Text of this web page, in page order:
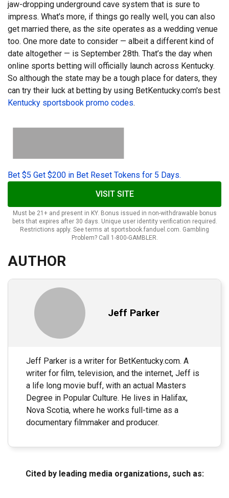
jaw-dropping underground cave system that is sure to
impress. What’s more, if things go really well, you can also
get married there, as the site operates as a wedding venue
too. One more date to consider — albeit a different kind of
date altogether — is September 28th. That’s the day when
online sports betting will officially launch across Kentucky.
So although the state may be a tough place for daters, they
can try their luck at betting by using BetKentucky.com's best
Kentucky sportsbook promo codes.
Bet $5 Get $200 in Bet Reset Tokens for 5 Days.
VISIT SITE
Must be 21+ and present in KY. Bonus issued in non-withdrawable bonus
bets that expires after 30 days. Unique user identity verification required.
Restrictions apply. See terms at sportsbook.fanduel.com. Gambling
Problem? Call 1-800-GAMBLER.
AUTHOR
Jeff Parker
Jeff Parker is a writer for BetKentucky.com. A
writer for film, television, and the internet, Jeff is
a life long movie buff, with an actual Masters
Degree in Popular Culture. He lives in Halifax,
Nova Scotia, where he works full-time as a
documentary filmmaker and producer.
Cited by leading media organizations, such as: